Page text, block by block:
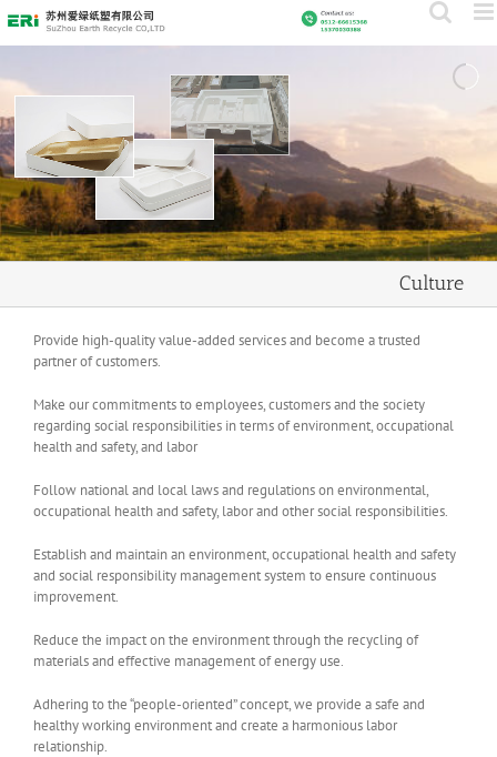
to
content
Culture
Provide high-quality value-added services and become a trusted
partner of customers.
Make our commitments to employees, customers and the society
regarding social responsibilities in terms of environment, occupational
health and safety, and labor
Follow national and local laws and regulations on environmental,
occupational health and safety, labor and other social responsibilities.
Establish and maintain an environment, occupational health and safety
and social responsibility management system to ensure continuous
improvement.
Reduce the impact on the environment through the recycling of
materials and effective management of energy use.
Adhering to the “people-oriented” concept, we provide a safe and
healthy working environment and create a harmonious labor
relationship.